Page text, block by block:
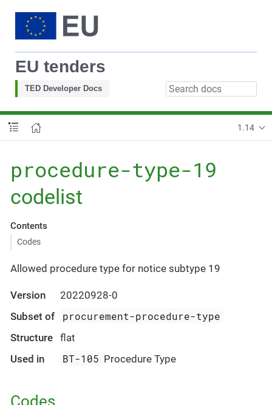
EU tenders
TED Developer Docs
1.14
procedure-type-19
codelist
Contents
Codes
Allowed procedure type for notice subtype 19
Version
20220928-0
Subset of
procurement-procedure-type
Structure
flat
Used in
BT-105 Procedure Type